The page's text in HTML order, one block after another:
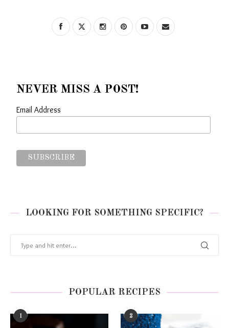
NEVER MISS A POST!
Email Address
LOOKING FOR SOMETHING SPECIFIC?
POPULAR RECIPES
1 2